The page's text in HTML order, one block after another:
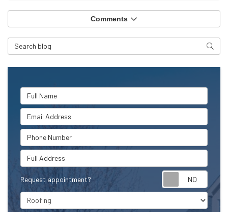
Comments
Search Blog
Full Name
Email Address
Phone Number
Full Address
Request appointment?
Project Type